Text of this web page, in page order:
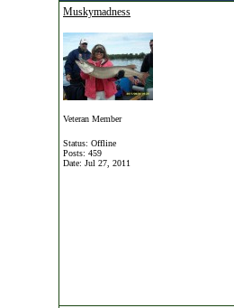
Muskymadness
Veteran Member
Status: Offline
Posts: 459
Date: Jul 27, 2011